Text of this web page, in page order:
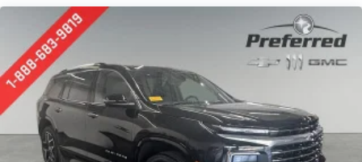
rear seats provide you with added versatility so you can
load passengers and cargo in multiple combinations.
Fold one side for long items and still have room for your
passengers. Or fold both sides to load large items. With
40-40 folding rear seats, it all fits.
60-40 split folding third-row seats - Down for whatever.
Sometimes you need a little more room for your cargo.
Other times...you need a lot more room. 60-40 split
folding third-row seats provide you with added